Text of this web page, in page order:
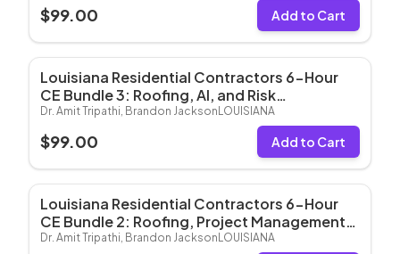
$99.00 Add to Cart
Louisiana Residential Contractors 6-Hour
CE Bundle 3: Roofing, AI, and Risk
Management (6 Hrs CE)
Dr. Amit Tripathi, Brandon Jackson LOUISIANA
$99.00 Add to Cart
Louisiana Residential Contractors 6-Hour
CE Bundle 2: Roofing, Project Management,
and Risk Management (6 Hrs CE)
Dr. Amit Tripathi, Brandon Jackson LOUISIANA